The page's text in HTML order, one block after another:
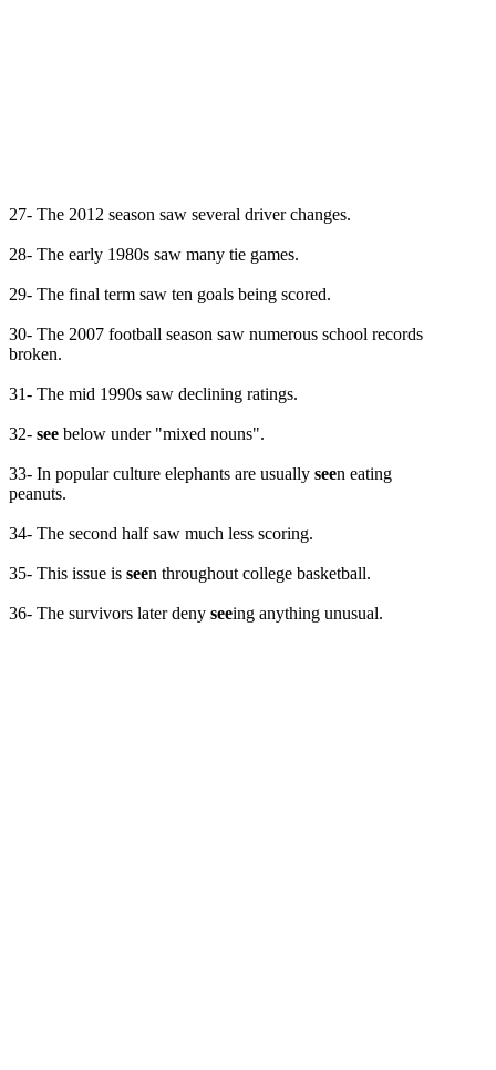
27- The 2012 season saw several driver changes.
28- The early 1980s saw many tie games.
29- The final term saw ten goals being scored.
30- The 2007 football season saw numerous school records
broken.
31- The mid 1990s saw declining ratings.
32- see below under "mixed nouns".
33- In popular culture elephants are usually seen eating
peanuts.
34- The second half saw much less scoring.
35- This issue is seen throughout college basketball.
36- The survivors later deny seeing anything unusual.